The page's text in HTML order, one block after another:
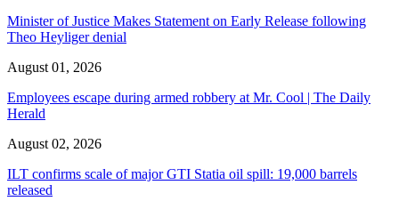
Minister of Justice Makes Statement on Early Release following
Theo Heyliger denial
August 01, 2026
Employees escape during armed robbery at Mr. Cool | The Daily
Herald
August 02, 2026
ILT confirms scale of major GTI Statia oil spill: 19,000 barrels
released